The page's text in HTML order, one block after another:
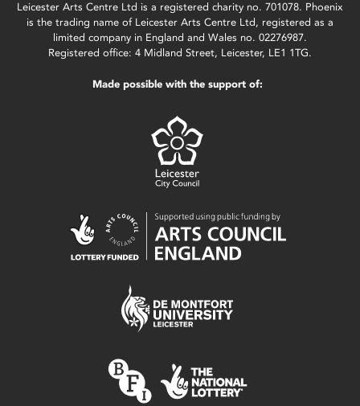
Leicester Arts Centre Ltd is a registered charity no. 701078. Phoenix
is the trading name of Leicester Arts Centre Ltd, registered as a
limited company in England and Wales no. 02276987.
Registered office: 4 Midland Street, Leicester, LE1 1TG.
Made possible with the support of: